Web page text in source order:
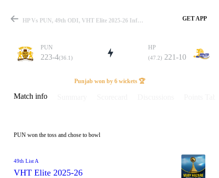
Match
Details
HP Vs PUN, 49th ODI, VHT Elite 2025-26 Info, Weather Report, Pitch Report & Playing XI GET APP
PUN
223-4(36.1)
HP
(47.2) 221-10
Punjab won by 6 wickets 🏆
Match info
PUN won the toss and chose to bowl
49th List A
VHT Elite 2025-26